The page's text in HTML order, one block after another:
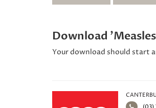
Download
Your download should start